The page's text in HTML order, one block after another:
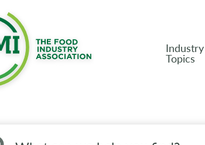
Industry
Topics